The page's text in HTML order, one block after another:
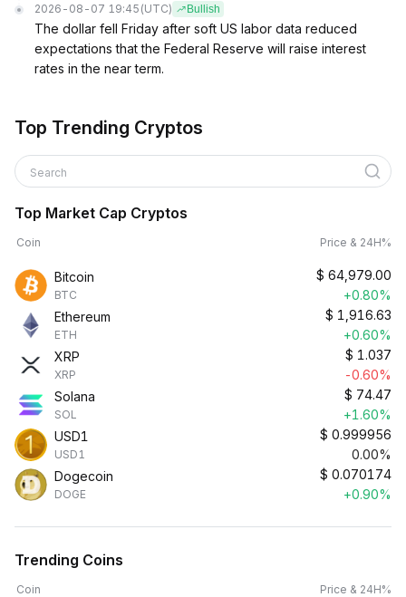
2026-08-07 19:45 (UTC) Bullish
The dollar fell Friday after soft US labor data reduced
expectations that the Federal Reserve will raise interest
rates in the near term.
Top Trending Cryptos
Search
Top Market Cap Cryptos
Coin Price & 24H%
Bitcoin
BTC
$ 64,979.00
+0.80%
Ethereum
ETH
$ 1,916.63
+0.60%
XRP
XRP
$ 1.037
-0.60%
Solana
SOL
$ 74.47
+1.60%
USD1
USD1
$ 0.999956
0.00%
Dogecoin
DOGE
$ 0.070174
+0.90%
Trending Coins
Coin Price & 24H%